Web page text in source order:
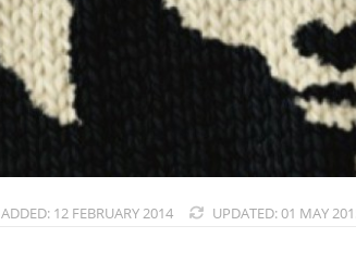
ADDED: 12 FEBRUARY 2014 UPDATED: 01 MAY